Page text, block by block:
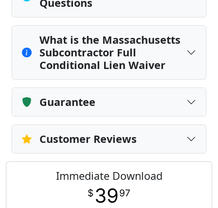
What is the Massachusetts
Subcontractor Full
Conditional Lien Waiver
Guarantee
Customer Reviews
Immediate Download
$ 3997